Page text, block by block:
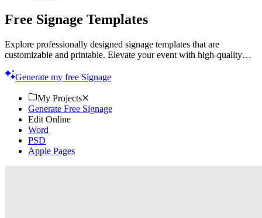
Free Signage Templates
Explore professionally designed signage templates that are
customizable and printable. Elevate your event with high-quality
Generate my free Signage
My Projects
Generate Free Signage
Edit Online
Word
PSD
Apple Pages